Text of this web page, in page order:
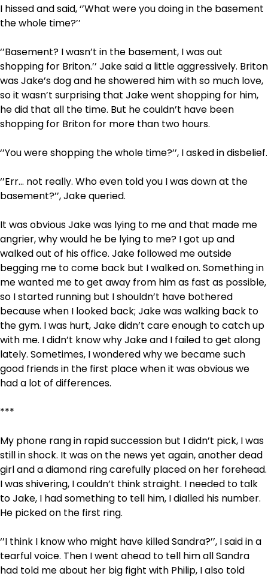
I hissed and said, ‘’What were you doing in the basement
the whole time?’’
‘’Basement? I wasn’t in the basement, I was out
shopping for Briton.’’ Jake said a little aggressively. Briton
was Jake’s dog and he showered him with so much love,
so it wasn’t surprising that Jake went shopping for him,
he did that all the time. But he couldn’t have been
shopping for Briton for more than two hours.
‘’You were shopping the whole time?’’, I asked in disbelief.
‘’Err… not really. Who even told you I was down at the
basement?’’, Jake queried.
It was obvious Jake was lying to me and that made me
angrier, why would he be lying to me? I got up and
walked out of his office. Jake followed me outside
begging me to come back but I walked on. Something in
me wanted me to get away from him as fast as possible,
so I started running but I shouldn’t have bothered
because when I looked back; Jake was walking back to
the gym. I was hurt, Jake didn’t care enough to catch up
with me. I didn’t know why Jake and I failed to get along
lately. Sometimes, I wondered why we became such
good friends in the first place when it was obvious we
had a lot of differences.
***
My phone rang in rapid succession but I didn’t pick, I was
still in shock. It was on the news yet again, another dead
girl and a diamond ring carefully placed on her forehead.
I was shivering, I couldn’t think straight. I needed to talk
to Jake, I had something to tell him, I dialled his number.
He picked on the first ring.
‘’I think I know who might have killed Sandra?’’, I said in a
tearful voice. Then I went ahead to tell him all Sandra
had told me about her big fight with Philip, I also told